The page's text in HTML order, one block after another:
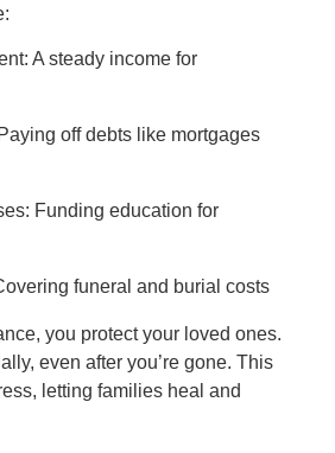
A steady income for
off debts like mortgages
Funding education for
funeral and burial costs
you protect your loved ones.
even after you’re gone. This
letting families heal and